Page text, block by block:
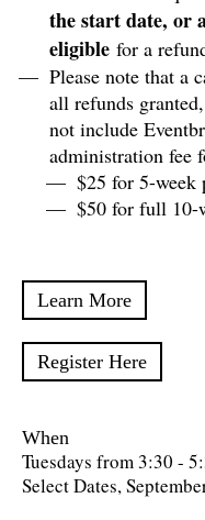
the start date, or
eligible for a
Please note that a
all refunds
not include
administration fee
$25 for 5-week
$50 for full 10-
Learn More
Register Here
When
Tuesdays from 3:30 -
Select Dates,